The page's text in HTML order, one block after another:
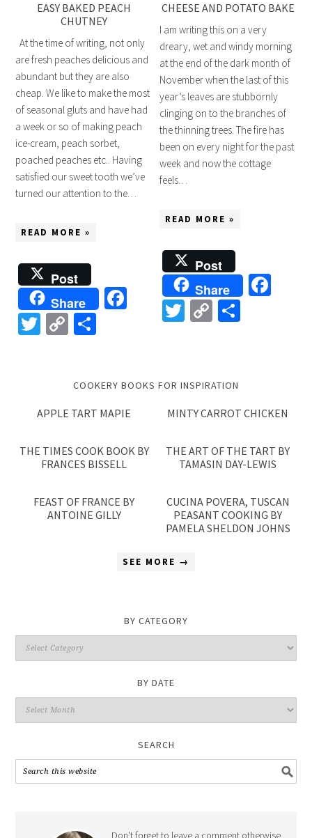
EASY BAKED PEACH
CHUTNEY
At the time of writing, not only
are fresh peaches delicious and
abundant but they are also
cheap. We like to make the most
of seasonal gluts and have had
a week or so of making peach
ice-cream, peach sorbet,
poached peaches etc.. Having
satisfied our sweet tooth we’ve
turned our attention to the…
READ MORE »
Post
Share
Facebook
Twitter
Copy
CHEESE AND POTATO BAKE
I am writing this on a very
dreary, wet and windy morning
at the end of the dark month of
November when the last of this
year’s leaves are stubbornly
clinging on to the branches of
the thinning trees. The fire has
been on every night for the past
week and now the cottage
feels…
READ MORE »
Post
Share
Twitter
Copy
COOKERY BOOKS FOR INSPIRATION
APPLE TART MAPIE MINTY CARROT CHICKEN
THE TIMES COOK BOOK BY
FRANCES BISSELL
THE ART OF THE TART BY
TAMASIN DAY-LEWIS
FEAST OF FRANCE BY
ANTOINE GILLY
CUCINA POVERA, TUSCAN
PEASANT COOKING BY
PAMELA SHELDON JOHNS
SEE MORE →
BY CATEGORY
Category
BY DATE
Date
SEARCH
Don't forget to leave a comment otherwise